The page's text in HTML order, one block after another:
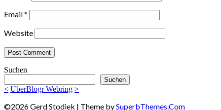
Email*
Website
Suchen
Suchen
< UberBlogr Webring >
©2026 Gerd Stodiek | Theme bySuperbThemes.Com